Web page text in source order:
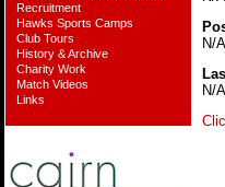
Recruitment
Hawks Sports Camps
Club Tours
History & Archive
Charity Work
Match Videos
Links
N/A
N/A